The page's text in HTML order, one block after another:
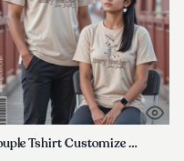
Couple Tshirt Customize In Bangladesh